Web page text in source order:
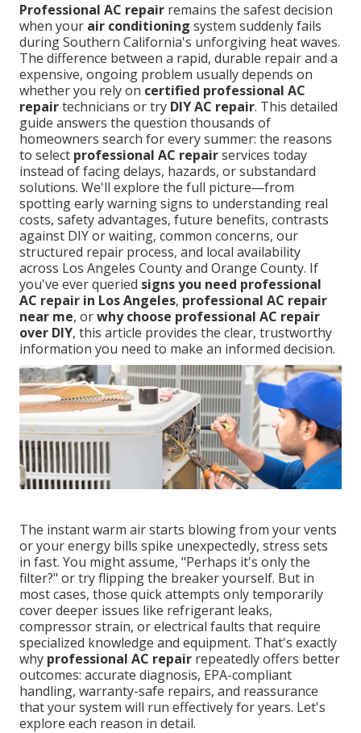
Professional AC repair remains the safest decision
when your air conditioning system suddenly fails
during Southern California's unforgiving heat waves.
The difference between a rapid, durable repair and a
expensive, ongoing problem usually depends on
whether you rely on certified professional AC
repairtechnicians or try DIY AC repair. This detailed
guide answers the question thousands of
homeowners search for every summer: the reasons
to select professional AC repairservices today
instead of facing delays, hazards, or substandard
solutions. We'll explore the full picture—from
spotting early warning signs to understanding real
costs, safety advantages, future benefits, contrasts
against DIY or waiting, common concerns, our
structured repair process, and local availability
across Los Angeles County and Orange County. If
you've ever queried signs you need professional
AC repair in Los Angeles, professional AC repair
near me, orwhy choose professional AC repair
over DIY, this article provides the clear, trustworthy
information you need to make an informed decision.
The instant warm air starts blowing from your vents
or your energy bills spike unexpectedly, stress sets
in fast. You might assume, "Perhaps it's only the
filter?" or try flipping the breaker yourself. But in
most cases, those quick attempts only temporarily
cover deeper issues like refrigerant leaks,
compressor strain, or electrical faults that require
specialized knowledge and equipment. That's exactly
why professional AC repair repeatedly offers better
outcomes: accurate diagnosis, EPA-compliant
handling, warranty-safe repairs, and reassurance
that your system will run effectively for years. Let's
explore each reason in detail.